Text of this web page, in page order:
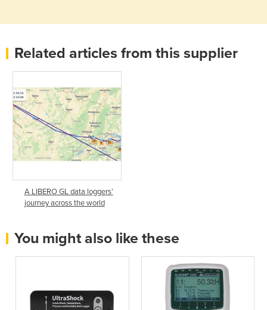
Related articles from this supplier
A LIBERO GL data loggers’
journey across the world
You might also like these